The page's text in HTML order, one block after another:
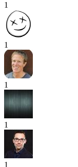
1
1
1
1
1